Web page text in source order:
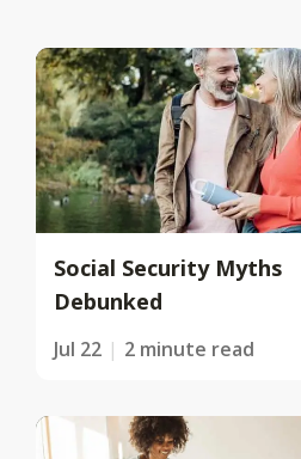
Social Security Myths
Debunked
Jul 22 2 minute read